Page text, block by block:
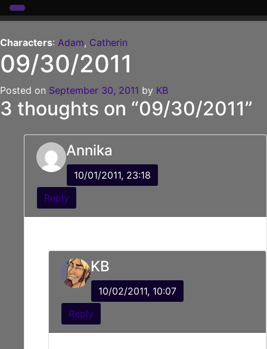
to
content
Characters: Adam, Catherin
09/30/2011
Posted on September 30, 2011 by KB
3 thoughts on “09/30/2011”
Annika
10/01/2011, 23:18
Reply
KB
10/02/2011, 10:07
Reply